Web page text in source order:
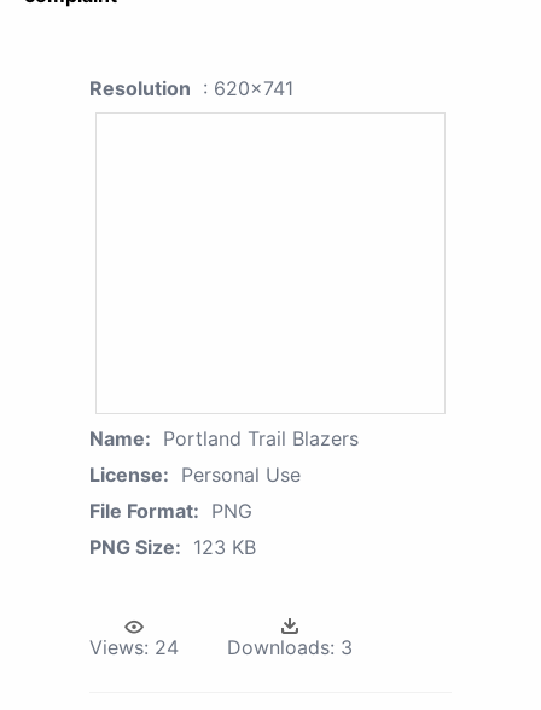
Resolution : 620x741
Name: Portland Trail Blazers
License: Personal Use
File Format: PNG
PNG Size: 123 KB
Views: 24 Downloads: 3